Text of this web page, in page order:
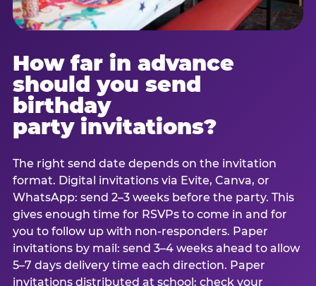
How far in advance
should you send
birthday
party invitations?
The right send date depends on the invitation
format. Digital invitations via Evite, Canva, or
WhatsApp: send 2–3 weeks before the party. This
gives enough time for RSVPs to come in and for
you to follow up with non-responders. Paper
invitations by mail: send 3–4 weeks ahead to allow
5–7 days delivery time each direction. Paper
invitations distributed at school: check your